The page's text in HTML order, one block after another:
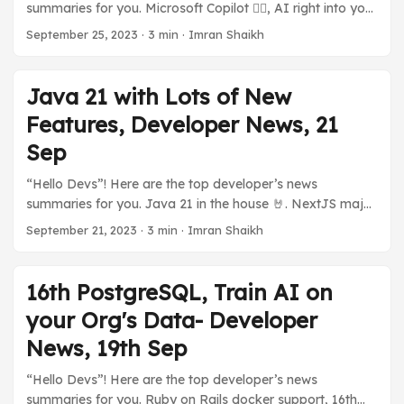
tier for developers to explore with WordPress on
Azure without incurring any costs (almost). ...
summaries for you. Microsoft Copilot 👨‍✈️, AI right into your
PC. 💪 High Performant Serverless Java with GraalOS.
summaries. Previous Stories: Java 21 with Lots of New
Features, Developer News, 21 Sep ☁️ Cloud and You 🅾️
GraalOS, A Java Serverless by Oracle Oracle announced
GraalOS, a high-performance Serverless based on
GraalVM to deploy Java-based Applications. It offers a
lot of performance thanks to it being able to run natively
on Linux. ...
September 25, 2023 · 3 min · Imran Shaikh
Java 21 with Lots of New
Features, Developer News, 21
Sep
“Hello Devs”! Here are the top developer’s news
summaries for you. Java 21 in the house 🤘. NextJS major
performance boost. Dall-E and ChatGPT shake hands.
news summaries. Previous Stories: 16th PostgreSQL, Train
AI on your Org’s Data- Developer News, 19th Sep ...
September 21, 2023 · 3 min · Imran Shaikh
16th PostgreSQL, Train AI on
your Org's Data- Developer
News, 19th Sep
“Hello Devs”! Here are the top developer’s news
summaries for you. Ruby on Rails docker support, 16th